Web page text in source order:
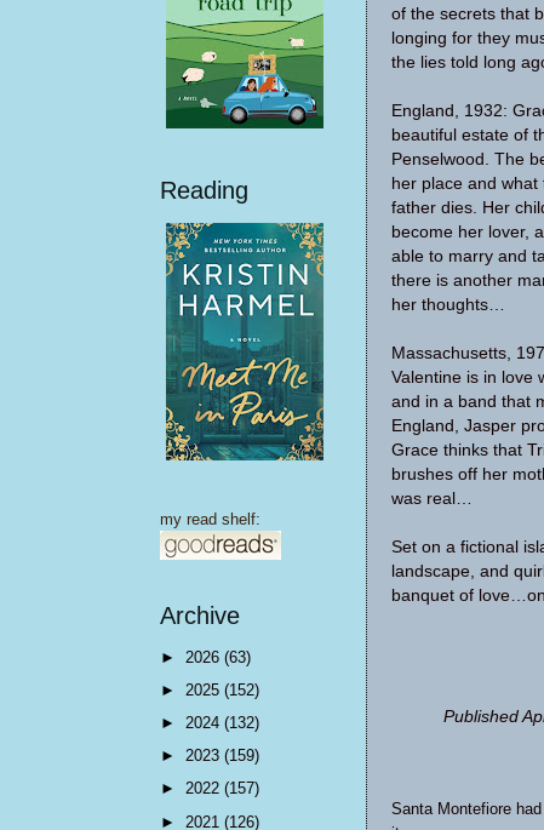
of the secrets that
longing for they
the lies told long
England, 1932:
beautiful estate of
Penselwood. The
her place and
father dies. Her
become her lover,
able to marry and
there is another
her thoughts…
Massachusetts,
Valentine is in love
and in a band that
England, Jasper
Grace thinks that
brushes off her
was real…
Set on a fictional
landscape, and
banquet of
Published
Santa Montefiore
Reading
my read shelf:
Archive
► 2026 (63)
► 2025 (152)
► 2024 (132)
► 2023 (159)
► 2022 (157)
► 2021 (126)